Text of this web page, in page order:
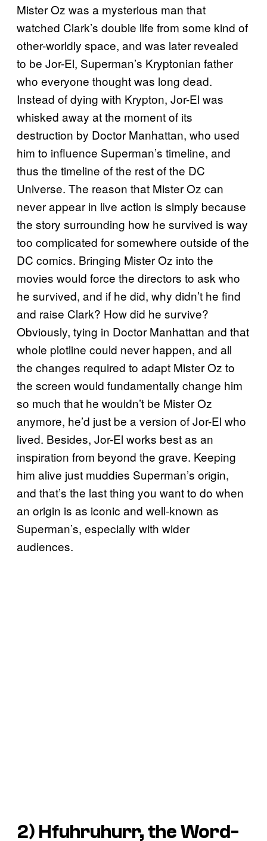
Mister Oz was a mysterious man that
watched Clark’s double life from some kind of
other-worldly space, and was later revealed
to be Jor-El, Superman’s Kryptonian father
who everyone thought was long dead.
Instead of dying with Krypton, Jor-El was
whisked away at the moment of its
destruction by Doctor Manhattan, who used
him to influence Superman’s timeline, and
thus the timeline of the rest of the DC
Universe. The reason that Mister Oz can
never appear in live action is simply because
the story surrounding how he survived is way
too complicated for somewhere outside of the
DC comics. Bringing Mister Oz into the
movies would force the directors to ask who
he survived, and if he did, why didn’t he find
and raise Clark? How did he survive?
Obviously, tying in Doctor Manhattan and that
whole plotline could never happen, and all
the changes required to adapt Mister Oz to
the screen would fundamentally change him
so much that he wouldn’t be Mister Oz
anymore, he’d just be a version of Jor-El who
lived. Besides, Jor-El works best as an
inspiration from beyond the grave. Keeping
him alive just muddies Superman’s origin,
and that’s the last thing you want to do when
an origin is as iconic and well-known as
Superman’s, especially with wider
audiences.
2) Hfuhruhurr, the Word-